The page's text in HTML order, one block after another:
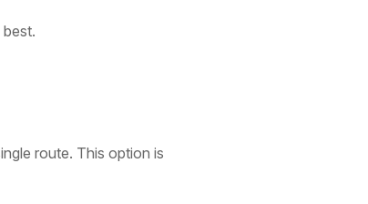
route. This option is